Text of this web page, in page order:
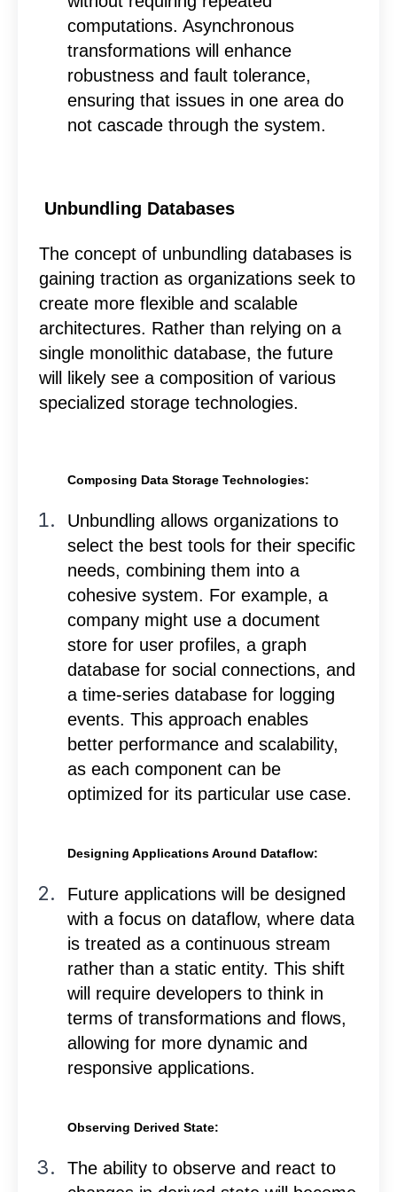
computations. Asynchronous
transformations will enhance
robustness and fault tolerance,
ensuring that issues in one area do
not cascade through the system.
Unbundling Databases
The concept of unbundling databases is
gaining traction as organizations seek to
create more flexible and scalable
architectures. Rather than relying on a
single monolithic database, the future
will likely see a composition of various
specialized storage technologies.
Composing Data Storage Technologies:
Unbundling allows organizations to
select the best tools for their specific
needs, combining them into a
cohesive system. For example, a
company might use a document
store for user profiles, a graph
database for social connections, and
a time-series database for logging
events. This approach enables
better performance and scalability,
as each component can be
optimized for its particular use case.
Designing Applications Around Dataflow:
Future applications will be designed
with a focus on dataflow, where data
is treated as a continuous stream
rather than a static entity. This shift
will require developers to think in
terms of transformations and flows,
allowing for more dynamic and
responsive applications.
Observing Derived State:
The ability to observe and react to